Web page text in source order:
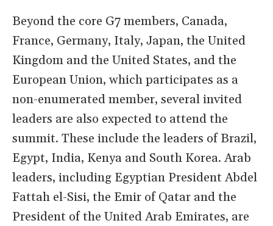
Beyond the core G7 members, Canada,
France, Germany, Italy, Japan, the United
Kingdom and the United States, and the
European Union, which participates as a
non-enumerated member, several invited
leaders are also expected to attend the
summit. These include the leaders of Brazil,
Egypt, India, Kenya and South Korea. Arab
leaders, including Egyptian President Abdel
Fattah el-Sisi, the Emir of Qatar and the
President of the United Arab Emirates, are